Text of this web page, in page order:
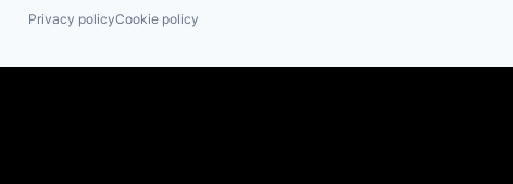
Privacy policyCookie policy